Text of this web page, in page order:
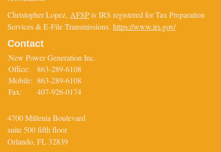
Christopher Lopez, AFSPis IRS registered for Tax Preparation
Services & E-File Transmissions. https://www.irs.gov/
Contact
New Power Generation Inc.
Office:
863-289-6108
Mobile: 863-289-6108
Fax:
407-926-0174
4700 Millenia Boulevard
suite 500 fifth floor
Orlando, FL 32839